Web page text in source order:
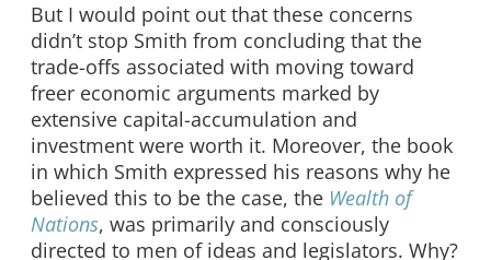
But I would point out that these concerns
didn’t stop Smith from concluding that the
trade-offs associated with moving toward
freer economic arguments marked by
extensive capital-accumulation and
investment were worth it. Moreover, the book
in which Smith expressed his reasons why he
believed this to be the case, the Wealth of
Nations, was primarily and consciously
directed to men of ideas and legislators. Why?